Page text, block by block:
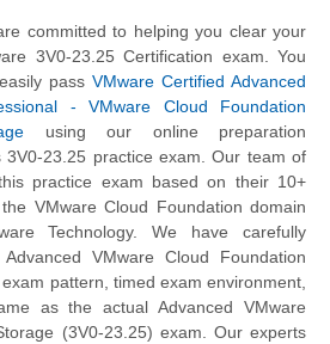
committed to helping you clear your
3V0-23.25 Certification exam. You
pass VMware Certified Advanced
- VMware Cloud Foundation
using our online preparation
3V0-23.25 practice exam. Our team of
practice exam based on their 10+
VMware Cloud Foundation domain
Technology. We have carefully
VMware Cloud Foundation
pattern, timed exam environment,
as the actual Advanced VMware
(3V0-23.25) exam. Our experts